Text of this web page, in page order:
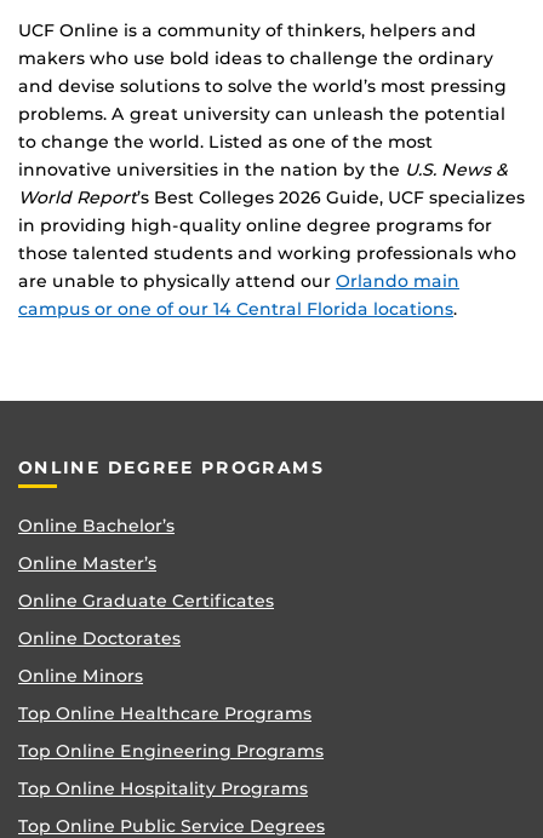
UCF Online is a community of thinkers, helpers and
makers who use bold ideas to challenge the ordinary
and devise solutions to solve the world’s most pressing
problems. A great university can unleash the potential
to change the world. Listed as one of the most
innovative universities in the nation by the U.S. News &
World Report’s Best Colleges 2026 Guide, UCF specializes
in providing high-quality online degree programs for
those talented students and working professionals who
are unable to physically attend our Orlando main
campus or one of our 14 Central Florida locations.
ONLINE DEGREE PROGRAMS
Online Bachelor’s
Online Master’s
Online Graduate Certificates
Online Doctorates
Online Minors
Top Online Healthcare Programs
Top Online Engineering Programs
Top Online Hospitality Programs
Top Online Public Service Degrees